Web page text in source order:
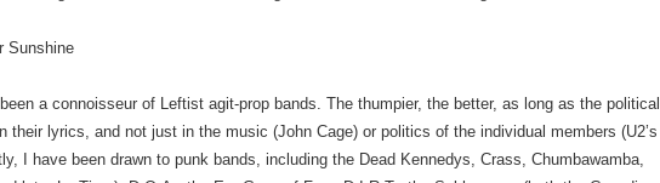
Sunshine
been a connoisseur of Leftist agit-prop bands. The thumpier, the better, as long as the political
their lyrics, and not just in the music (John Cage) or politics of the individual members (U2’s
I have been drawn to punk bands, including the Dead Kennedys, Crass, Chumbawamba,